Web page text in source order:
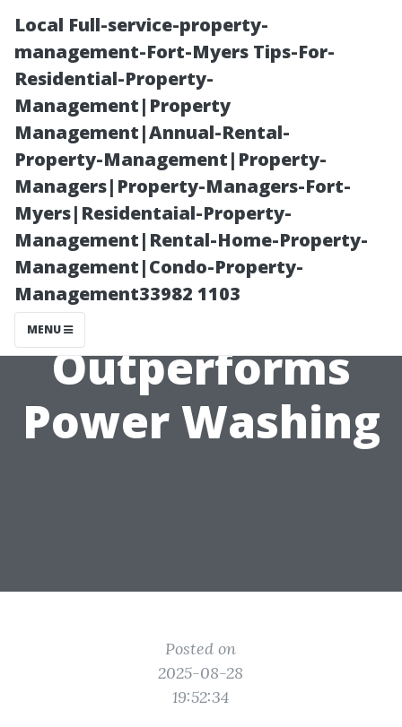
Local Full-service-property-
management-Fort-Myers Tips-For-
Residential-Property-
Management|Property
Management|Annual-Rental-
Property-Management|Property-
Managers|Property-Managers-Fort-
Myers|Residentaial-Property-
Management|Rental-Home-Property-
Management|Condo-Property-
Management33982 1103
MENU
Roof Cleaning
Maryville: Why
Soft Washing
Outperforms
Power Washing
Posted on
2025-08-28
19:52:34